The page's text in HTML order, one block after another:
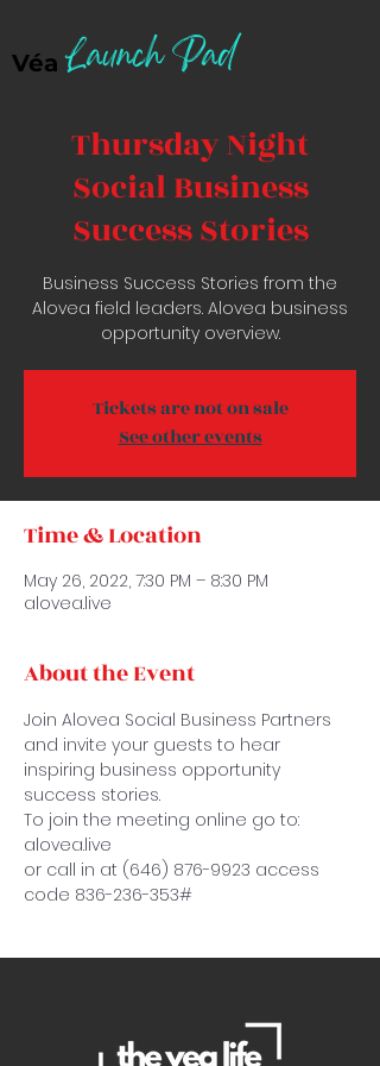
VéaLaunch Pad
Thursday Night
Social Business
Success Stories
Business Success Stories from the
Alovea field leaders. Alovea business
opportunity overview.
Tickets are not on sale
See other events
Time & Location
May 26, 2022, 7:30 PM – 8:30 PM
alovea.live
About the Event
Join Alovea Social Business Partners
and invite your guests to hear
inspiring business opportunity
success stories.
To join the meeting online go to:
alovea.live
or call in at (646) 876-9923 access
code 836-236-353#